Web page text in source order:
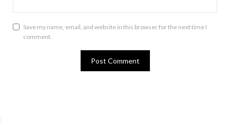
Save my name, email, and website in this browser for the next time I
comment.